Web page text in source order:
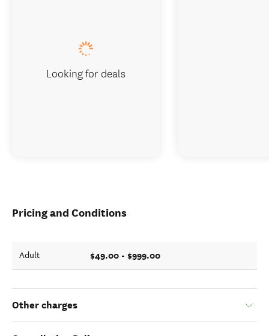
Pricing and Conditions
Adult $49.00 - $999.00
Other charges
Looking for deals